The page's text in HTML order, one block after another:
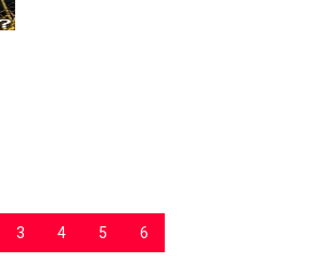
3 4 5 6